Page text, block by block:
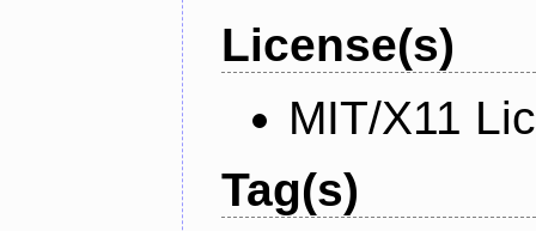
License(s)
MIT/X11
Tag(s)